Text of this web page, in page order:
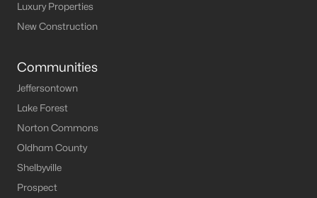
Luxury Properties
New Construction
Communities
Jeffersontown
Lake Forest
Norton Commons
Oldham County
Shelbyville
Prospect